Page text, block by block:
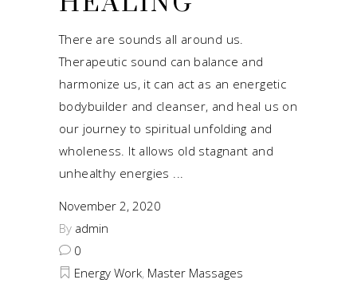
There are sounds all around us.
Therapeutic sound can balance and
harmonize us, it can act as an energetic
bodybuilder and cleanser, and heal us on
our journey to spiritual unfolding and
wholeness. It allows old stagnant and
unhealthy energies
November 2, 2020
By admin
0
Energy Work, Master Massages